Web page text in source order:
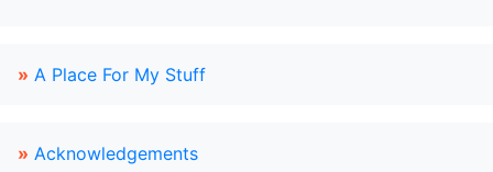
» A Place For My Stuff
» Acknowledgements